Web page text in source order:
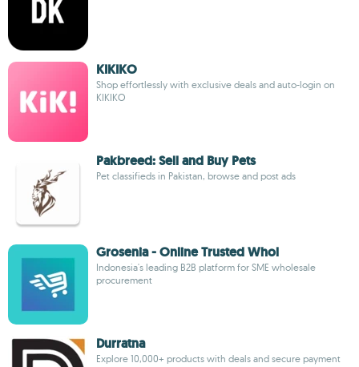
KIKIKO
Shop effortlessly with exclusive deals and auto-login on
KIKIKO
Pakbreed: Sell and Buy Pets
Pet classifieds in Pakistan, browse and post ads
Grosenia - Online Trusted Whol
Indonesia's leading B2B platform for SME wholesale
procurement
Durratna
Explore 10,000+ products with deals and secure payment